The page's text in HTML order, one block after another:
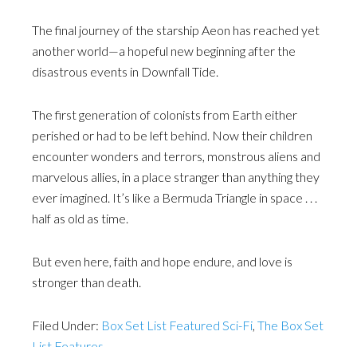
The final journey of the starship Aeon has reached yet
another world—a hopeful new beginning after the
disastrous events in Downfall Tide.
The first generation of colonists from Earth either
perished or had to be left behind. Now their children
encounter wonders and terrors, monstrous aliens and
marvelous allies, in a place stranger than anything they
ever imagined. It’s like a Bermuda Triangle in space . . .
half as old as time.
But even here, faith and hope endure, and love is
stronger than death.
Filed Under: Box Set List Featured Sci-Fi, The Box Set